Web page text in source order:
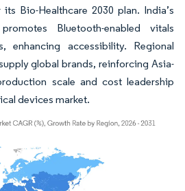
Bio-Healthcare 2030 plan. India’s
Bluetooth-enabled vitals
enhancing accessibility. Regional
global brands, reinforcing Asia-
scale and cost leadership
devices market.